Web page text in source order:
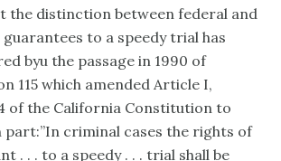
the distinction between federal and
to a speedy trial has
byu the passage in 1990 of
115 which amended Article I,
of the California Constitution to
part:”In criminal cases the rights of
. . . to a speedy . . . trial shall be